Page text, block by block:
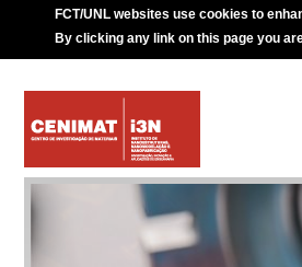
FCT/UNL websites use cookies to
By clicking any link on this page you